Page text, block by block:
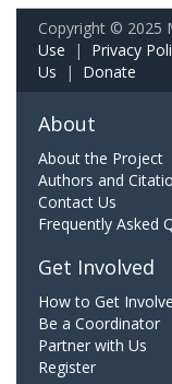
Copyright © 2025
Use | Privacy
Us | Donate
About
About the Project
Authors and
Contact Us
Frequently Asked
Get Involved
How to Get
Be a Coordinator
Partner with Us
Register